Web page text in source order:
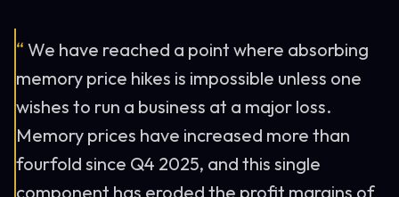
“ We have reached a point where absorbing
memory price hikes is impossible unless one
wishes to run a business at a major loss.
Memory prices have increased more than
fourfold since Q4 2025, and this single
component has eroded the profit margins of